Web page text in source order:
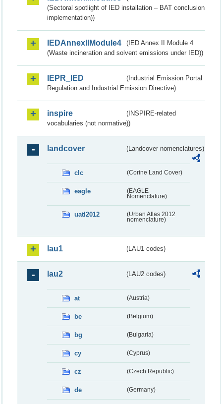
(Sectoral spotlight of IED installation – BAT conclusion
implementation))
IEDAnnexIIModule4
(IED Annex II Module 4
(Waste incineration and solvent emissions under IED))
IEPR_IED
(Industrial Emission Portal
Regulation and Industrial Emission Directive)
inspire
(INSPIRE-related
vocabularies (not normative))
landcover (Landcover nomenclatures)
clc (Corine Land Cover)
eagle
(EAGLE
Nomenclature)
uatl2012
(Urban Atlas 2012
nomenclature)
lau1 (LAU1 codes)
lau2 (LAU2 codes)
at (Austria)
be (Belgium)
bg (Bulgaria)
cy (Cyprus)
cz (Czech Republic)
de (Germany)